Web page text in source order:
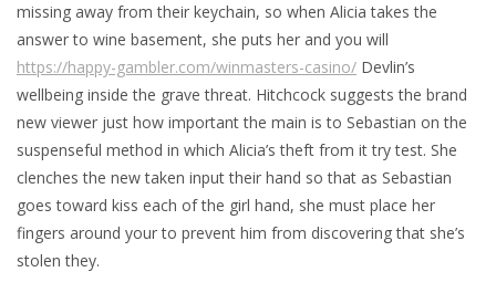
missing away from their keychain, so when Alicia takes the
answer to wine basement, she puts her and you will
https://happy-gambler.com/winmasters-casino/ Devlin’s
wellbeing inside the grave threat. Hitchcock suggests the brand
new viewer just how important the main is to Sebastian on the
suspenseful method in which Alicia’s theft from it try test. She
clenches the new taken input their hand so that as Sebastian
goes toward kiss each of the girl hand, she must place her
fingers around your to prevent him from discovering that she’s
stolen they.